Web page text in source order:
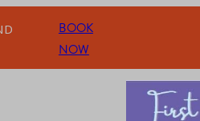
BOOK
NOW